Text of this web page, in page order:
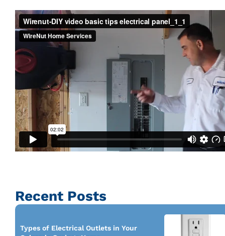
Recent Posts
Types of Electrical Outlets in Your